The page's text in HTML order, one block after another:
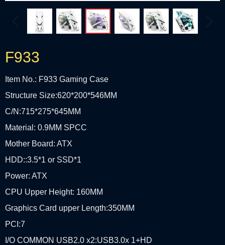
F933
Item No.: F933 Gaming Case
Structure Size:620*200*546MM
C/N:715*275*645MM
Material: 0.9MM SPCC
Mother Board: ATX
HDD::3.5*1 or SSD*1
Power: ATX
CPU Upper Height: 160MM
Graphics Card upper Length:350MM
PCI:7
I/O COMMON USB2.0 x2:USB3.0x 1+HD